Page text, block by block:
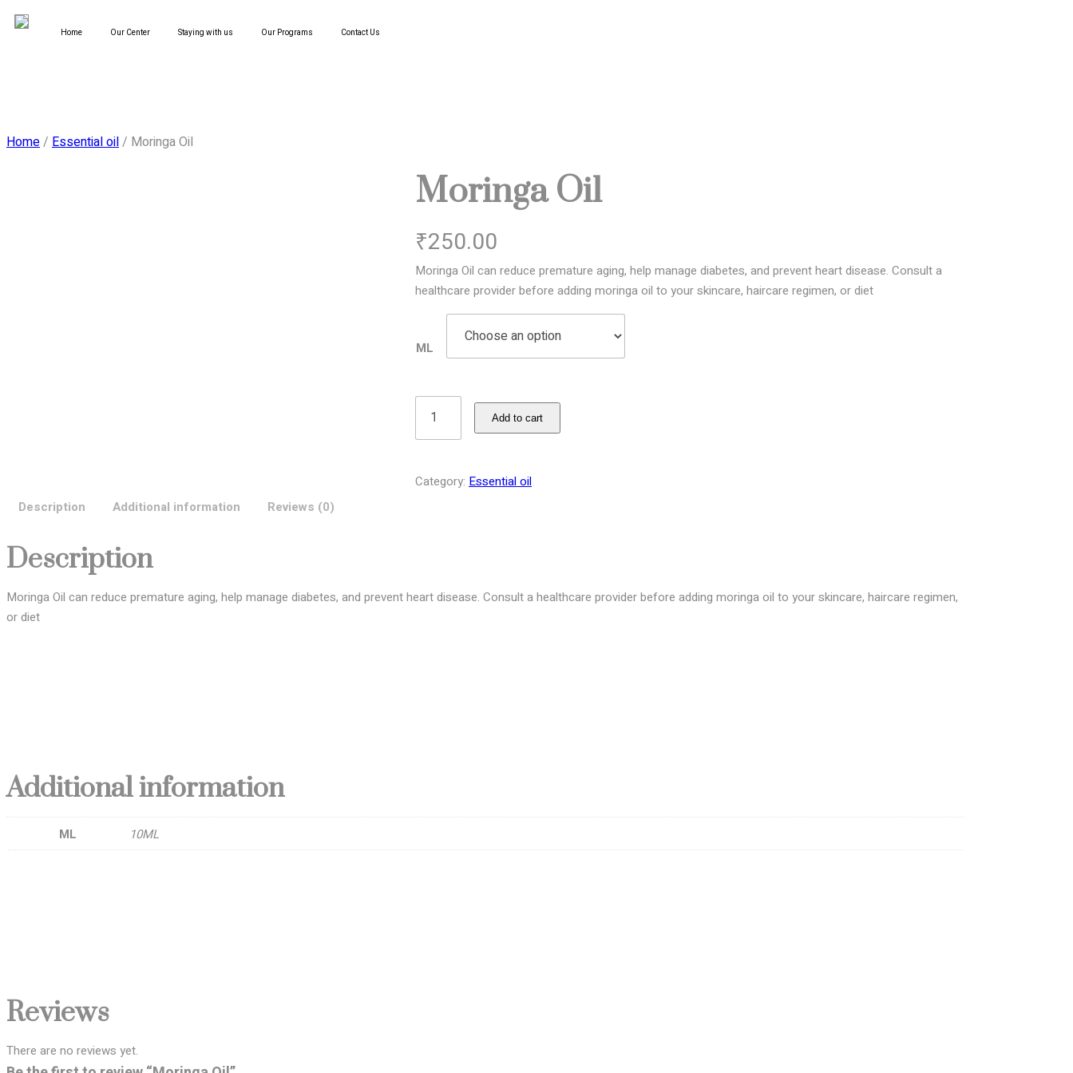
Home Our Center Staying with us Our Programs Contact Us
Home/ Essential oil/ Moringa Oil
Moringa Oil
₹250.00
Moringa Oil can reduce premature aging, help manage diabetes, and prevent heart disease. Consult a
healthcare provider before adding moringa oil to your skincare, haircare regimen, or diet
ML
Add to cart
Category: Essential oil
Description
Additional information Reviews (0)
Description
Moringa Oil can reduce premature aging, help manage diabetes, and prevent heart disease. Consult a healthcare provider before adding moringa oil to your skincare, haircare regimen,
or diet
Additional information
ML 10ML
Reviews
There are no reviews yet.